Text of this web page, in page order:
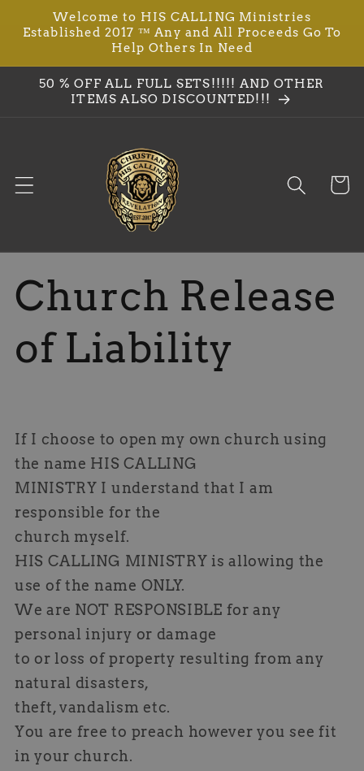
Skip to
content
Welcome to HIS CALLING Ministries
Established 2017 ™ Any and All Proceeds Go To
Help Others In Need
50 % OFF ALL FULL SETS!!!!! AND OTHER
ITEMS ALSO DISCOUNTED!!!
Cart
Church Release
of Liability
If I choose to open my own church using
the name HIS CALLING
MINISTRY I understand that I am
responsible for the
church myself.
HIS CALLING MINISTRY is allowing the
use of the name ONLY.
We are NOT RESPONSIBLE for any
personal injury or damage
to or loss of property resulting from any
natural disasters,
theft, vandalism etc.
You are free to preach however you see fit
in your church.